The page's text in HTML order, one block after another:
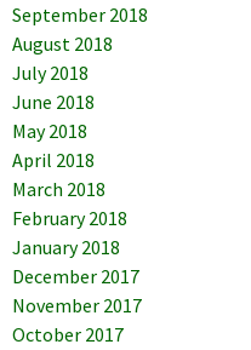
September 2018
August 2018
July 2018
June 2018
May 2018
April 2018
March 2018
February 2018
January 2018
December 2017
November 2017
October 2017